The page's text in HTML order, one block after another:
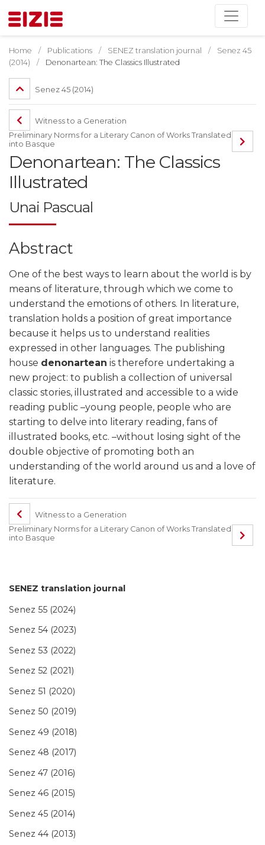
SENEZ translation journal
Senez 55 (2024)
Senez 54 (2023)
Senez 53 (2022)
Senez 52 (2021)
Senez 51 (2020)
Senez 50 (2019)
Senez 49 (2018)
Senez 48 (2017)
Senez 47 (2016)
Senez 46 (2015)
Senez 45 (2014)
Senez 44 (2013)
Home Publications SENEZ translation journal
Senez 45
(2014)
Denonartean: The Classics Illustrated
Senez 45 (2014)
Witness to a Generation
Preliminary Norms for a Literary Canon of Works Translated
into Basque
Denonartean: The Classics
Illustrated
Unai Pascual
Abstract
One of the best ways to learn about the world is by
means of literature, through which we come to
understand the emotions of others. In literature,
translation holds a position of great importance
because it helps us to understand realities
expressed in other languages. The publishing
house denonartean is therefore undertaking a
new project: to publish a collection of universal
classic stories, illustrated and accessible to a wide
reading public –young people, people who are
starting to delve into literary reading, fans of
illustrated books, etc. –without losing sight of the
double objective of promoting both an
understanding of the world around us and a love of
literature.
Witness to a Generation
Preliminary Norms for a Literary Canon of Works Translated
into Basque